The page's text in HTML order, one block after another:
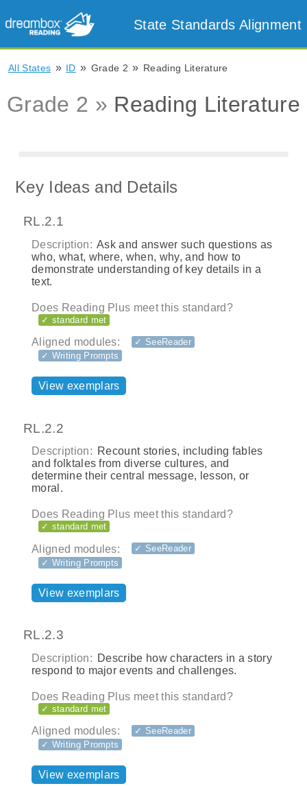
State Standards Alignment
All States » ID » Grade 2 » Reading Literature
Grade 2 » Reading Literature
Key Ideas and Details
RL.2.1
Description: Ask and answer such questions as
who, what, where, when, why, and how to
demonstrate understanding of key details in a
text.
Does Reading Plus meet this standard?
✓ standard met
Aligned modules:
✓ SeeReader
✓ Writing Prompts
View exemplars
RL.2.2
Description: Recount stories, including fables
and folktales from diverse cultures, and
determine their central message, lesson, or
moral.
Does Reading Plus meet this standard?
✓ standard met
Aligned modules:
✓ SeeReader
✓ Writing Prompts
View exemplars
RL.2.3
Description: Describe how characters in a story
respond to major events and challenges.
Does Reading Plus meet this standard?
✓ standard met
Aligned modules:
✓ SeeReader
✓ Writing Prompts
View exemplars